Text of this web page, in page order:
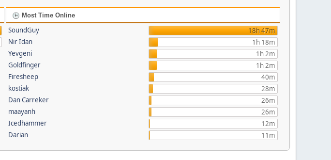
Most Time Online
SoundGuy
18h 47m
Nir Idan
1h 18m
Yevgeni
1h 2m
Goldfinger
1h 2m
Firesheep
40m
kostiak
28m
Dan Carreker
26m
maayanh
26m
Icedhammer
12m
Darian
11m